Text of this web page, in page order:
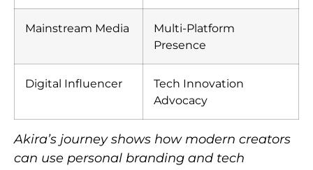
Mainstream Media
Multi-Platform
Presence
Digital Influencer
Tech Innovation
Advocacy
Akira’s journey shows how modern creators
can use personal branding and tech